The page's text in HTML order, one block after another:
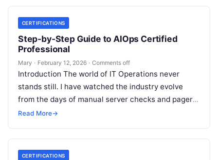
CERTIFICATIONS
Step-by-Step Guide to AIOps Certified
Professional
Mary · February 12, 2026 · Comments off
Introduction The world of IT Operations never
stands still. I have watched the industry evolve
from the days of manual server checks and pagers
to the high-speed…
Read More→
CERTIFICATIONS